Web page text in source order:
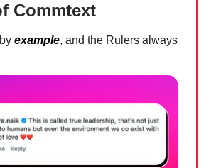
Commtext
example, and the Rulers always